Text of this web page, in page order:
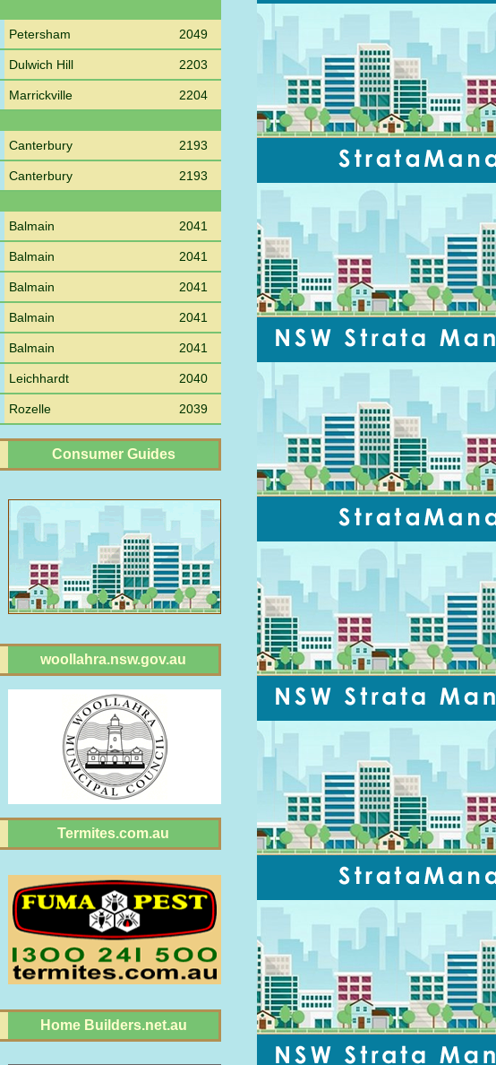
Petersham 2049
Dulwich Hill 2203
Marrickville 2204
Canterbury 2193
Canterbury 2193
Balmain 2041
Balmain 2041
Balmain 2041
Balmain 2041
Balmain 2041
Leichhardt 2040
Rozelle 2039
Consumer Guides
woollahra.nsw.gov.au
Termites.com.au
Home Builders.net.au